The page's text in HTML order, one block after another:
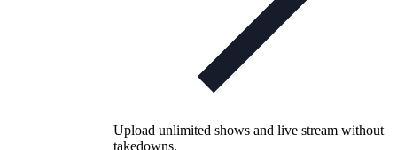
Upload unlimited shows and live stream without
takedowns.